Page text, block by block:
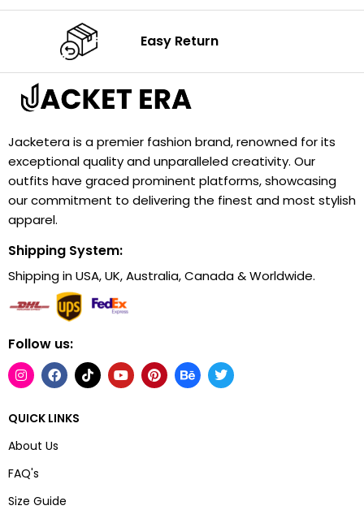
Easy Return
Jacketera is a premier fashion brand, renowned for its
exceptional quality and unparalleled creativity. Our
outfits have graced prominent platforms, showcasing
our commitment to delivering the finest and most stylish
apparel.
Shipping System:
Shipping in USA, UK, Australia, Canada & Worldwide.
Follow us:
QUICK LINKS
About Us
FAQ's
Size Guide